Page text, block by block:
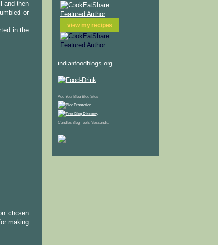
and then
or
in the
chosen
making
view my recipes
indianfoodblogs.org
Add Your Blog Blog Sites
Candles Blog Tools Alessandra